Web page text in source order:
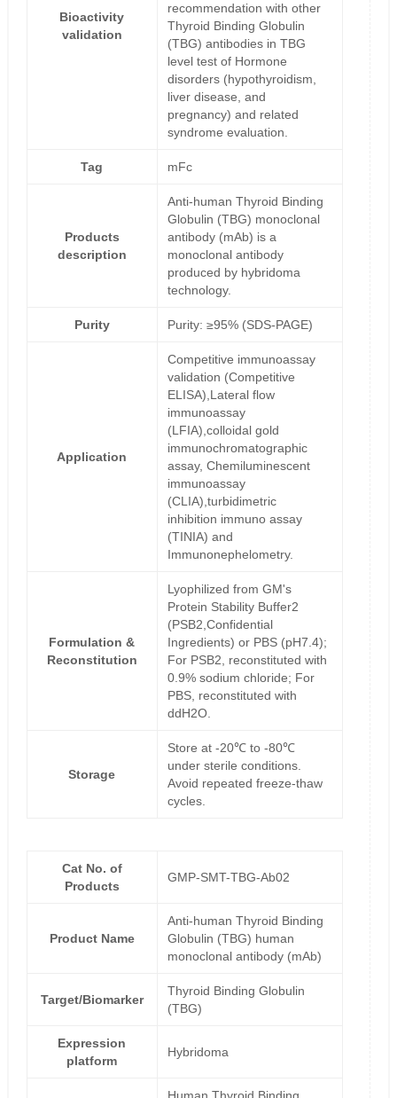
Bioactivity
validation
recommendation with other
Thyroid Binding Globulin
(TBG) antibodies in TBG
level test of Hormone
disorders (hypothyroidism,
liver disease, and
pregnancy) and related
syndrome evaluation.
Tag mFc
Products
description
Anti-human Thyroid Binding
Globulin (TBG) monoclonal
antibody (mAb) is a
monoclonal antibody
produced by hybridoma
technology.
Purity Purity: ≥95% (SDS-PAGE)
Application
Competitive immunoassay
validation (Competitive
ELISA),Lateral flow
immunoassay
(LFIA),colloidal gold
immunochromatographic
assay, Chemiluminescent
immunoassay
(CLIA),turbidimetric
inhibition immuno assay
(TINIA) and
Immunonephelometry.
Formulation &
Reconstitution
Lyophilized from GM's
Protein Stability Buffer2
(PSB2,Confidential
Ingredients) or PBS (pH7.4);
For PSB2, reconstituted with
0.9% sodium chloride; For
PBS, reconstituted with
ddH2O.
Storage
Store at -20℃ to -80℃
under sterile conditions.
Avoid repeated freeze-thaw
cycles.
Cat No. of
Products
GMP-SMT-TBG-Ab02
Product Name
Anti-human Thyroid Binding
Globulin (TBG) human
monoclonal antibody (mAb)
Target/Biomarker
Thyroid Binding Globulin
(TBG)
Expression
platform
Hybridoma